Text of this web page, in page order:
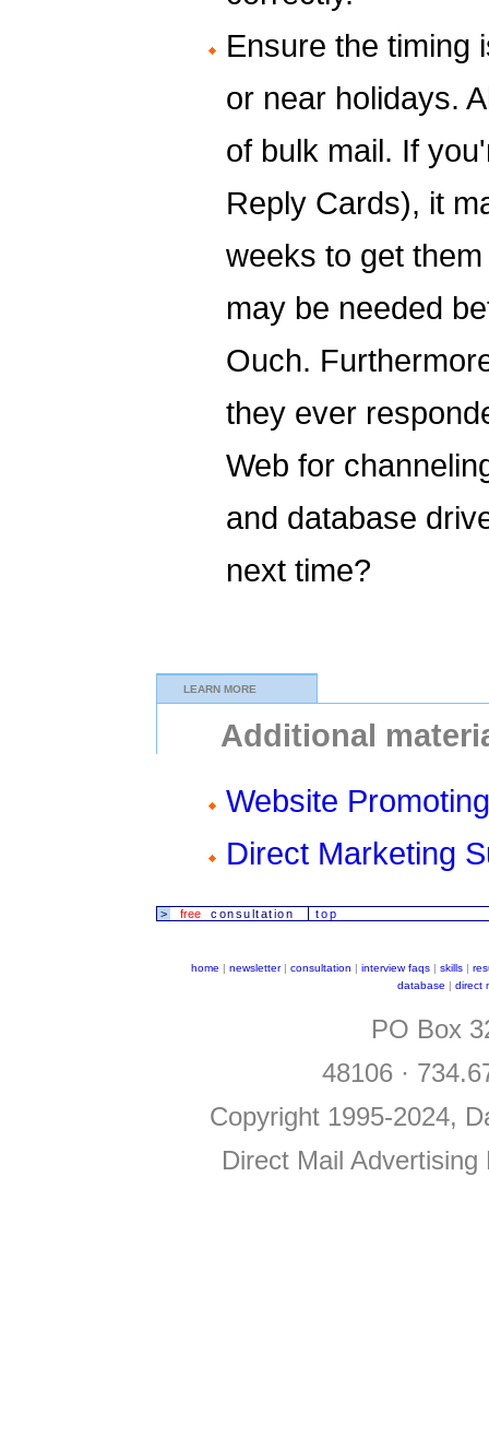
Ensure the timing
or near holidays.
of bulk mail. If
Reply Cards), it
weeks to get
may be needed
Ouch.
they ever
Web for
and database
next time?
LEARN MORE
Additional
Website
Direct Marketing
> free consultation top
home | newsletter| consultation | interview faqs | skills |
database | direct
PO Box
48106 ·
Copyright 1995-2024,
Direct Mail